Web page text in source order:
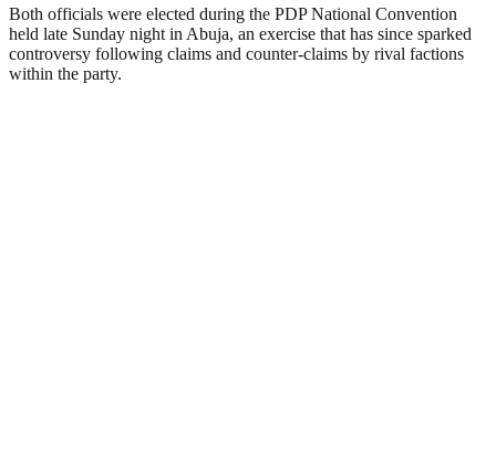
Both officials were elected during the PDP National Convention
held late Sunday night in Abuja, an exercise that has since sparked
controversy following claims and counter-claims by rival factions
within the party.